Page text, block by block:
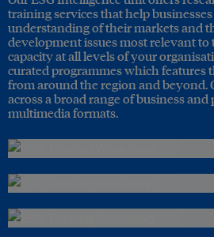
training services that help
understanding of their markets and
development issues most relevant to
capacity at all levels of your
curated programmes which features
from around the region and beyond.
across a broad range of business
multimedia formats.